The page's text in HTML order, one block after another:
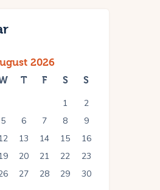
2026
T F S S
1
2
5 6 7 8
9
13 14 15
16
20 21 22
23
27 28 29
30